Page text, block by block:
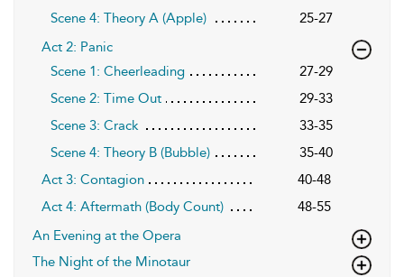
Scene 4: Theory A (Apple)
25-27
Act 2: Panic
Scene 1: Cheerleading
27-29
Scene 2: Time Out
29-33
Scene 3: Crack
33-35
Scene 4: Theory B (Bubble)
35-40
Act 3: Contagion
40-48
Act 4: Aftermath (Body Count)
48-55
An Evening at the Opera
The Night of the Minotaur